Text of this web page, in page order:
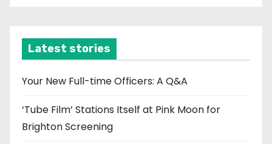
v
e
Latest stories
Your New Full-time Officers: A Q&A
‘Tube Film’ Stations Itself at Pink Moon for
Brighton Screening